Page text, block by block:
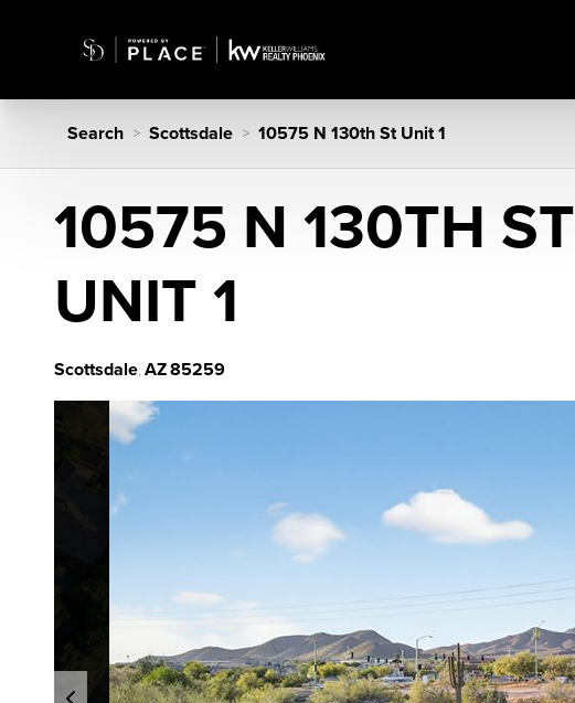
Search > Scottsdale > 10575 N 130th St Unit 1
10575 N 130TH ST
UNIT 1
Scottsdale, AZ85259